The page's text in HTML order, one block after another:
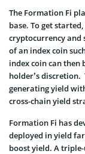
The Formation Fi
base. To get
cryptocurrency and
of an index coin
index coin can
holder’s
generating yield
cross-chain yield
Formation Fi has
deployed in yield
boost yield. A